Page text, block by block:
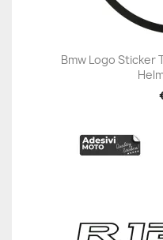
Bmw Logo Sticker